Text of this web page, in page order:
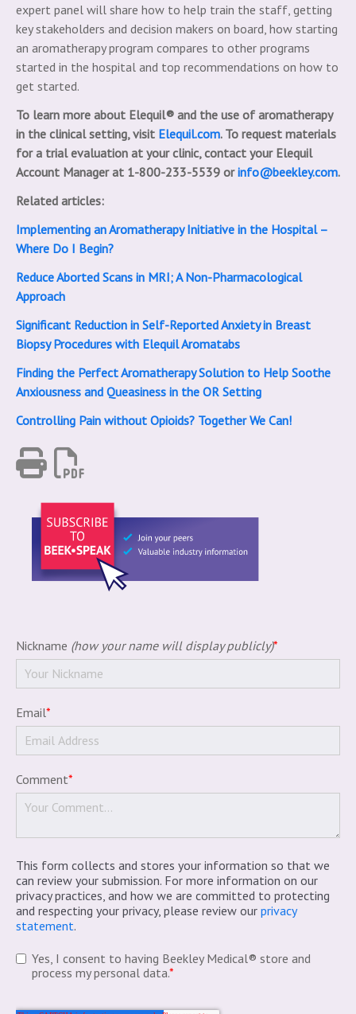
expert panel will share how to help train the staff, getting
key stakeholders and decision makers on board, how starting
an aromatherapy program compares to other programs
started in the hospital and top recommendations on how to
get started.
To learn more about Elequil® and the use of aromatherapy
in the clinical setting, visit Elequil.com. To request materials
for a trial evaluation at your clinic, contact your Elequil
Account Manager at 1-800-233-5539 orinfo@beekley.com.
Related articles:
Implementing an Aromatherapy Initiative in the Hospital –
Where Do I Begin?
Reduce Aborted Scans in MRI; A Non-Pharmacological
Approach
Significant Reduction in Self-Reported Anxiety in Breast
Biopsy Procedures with Elequil Aromatabs
Finding the Perfect Aromatherapy Solution to Help Soothe
Anxiousness and Queasiness in the OR Setting
Controlling Pain without Opioids? Together We Can!
Nickname (how your name will display publicly)*
Email*
Comment*
This form collects and stores your information so that we
can review your submission. For more information on our
privacy practices, and how we are committed to protecting
and respecting your privacy, please review our privacy
statement.
Yes, I consent to having Beekley Medical® store and
process my personal data.*